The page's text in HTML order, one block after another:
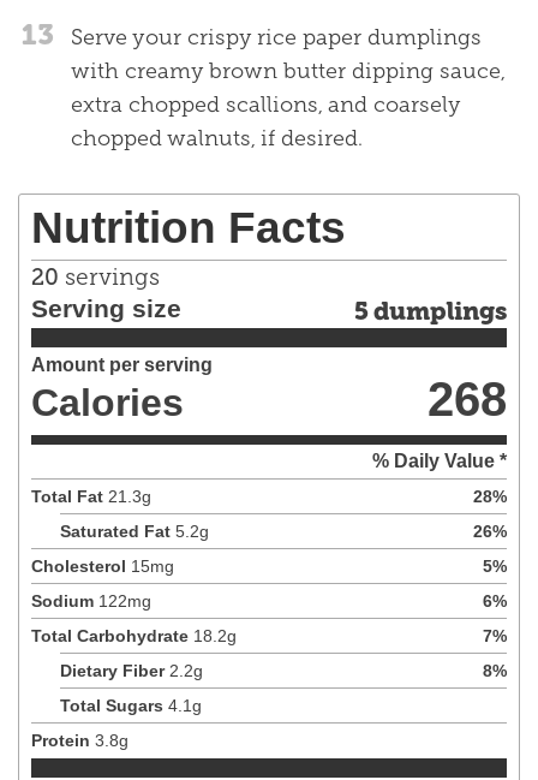
13
Serve your crispy rice paper dumplings
with creamy brown butter dipping sauce,
extra chopped scallions, and coarsely
chopped walnuts, if desired.
Nutrition Facts
20 servings
Serving size 5 dumplings
Amount per serving
Calories 268
% Daily Value *
Total Fat 21.3g 28%
Saturated Fat 5.2g 26%
Cholesterol 15mg 5%
Sodium 122mg 6%
Total Carbohydrate 18.2g 7%
Dietary Fiber 2.2g 8%
Total Sugars 4.1g
Protein 3.8g